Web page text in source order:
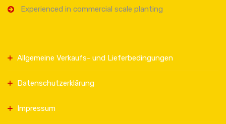
Experienced in commercial scale planting
Allgemeine Verkaufs- und Lieferbedingungen
Datenschutzerklärung
Impressum